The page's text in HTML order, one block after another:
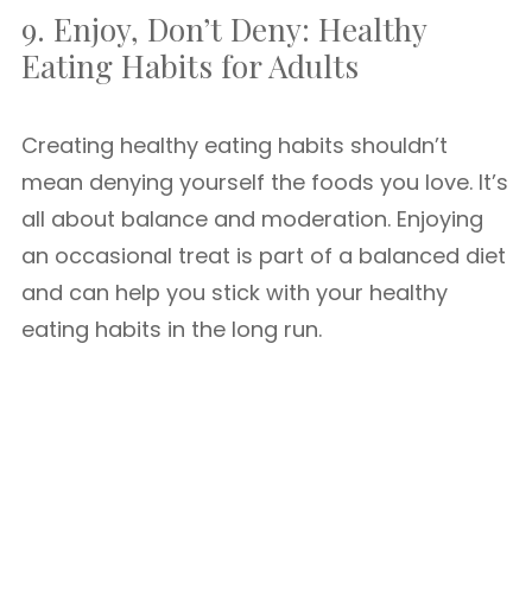
9. Enjoy, Don’t Deny: Healthy
Eating Habits for Adults
Creating healthy eating habits shouldn’t
mean denying yourself the foods you love. It’s
all about balance and moderation. Enjoying
an occasional treat is part of a balanced diet
and can help you stick with your healthy
eating habits in the long run.